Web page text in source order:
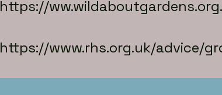
https://
https://www.rhs.org.uk/advice/